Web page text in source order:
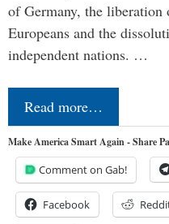
of Germany, the
Europeans and the
independent nations. …
Read more…
Make America Smart Again - Share
Comment on Gab!
Facebook